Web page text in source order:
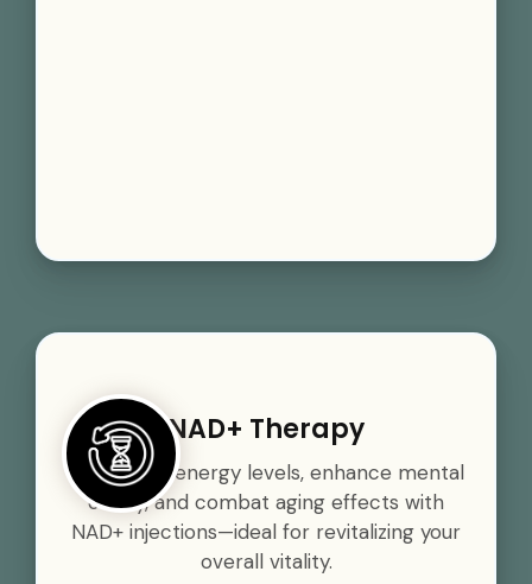
NAD+ Therapy
Boost your energy levels, enhance mental
clarity, and combat aging effects with
NAD+ injections—ideal for revitalizing your
overall vitality.